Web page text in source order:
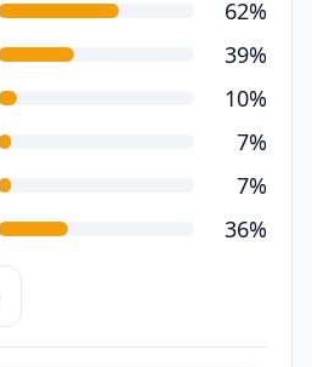
62%
39%
10%
7%
7%
36%